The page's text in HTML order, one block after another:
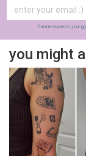
frankie respects your
you might